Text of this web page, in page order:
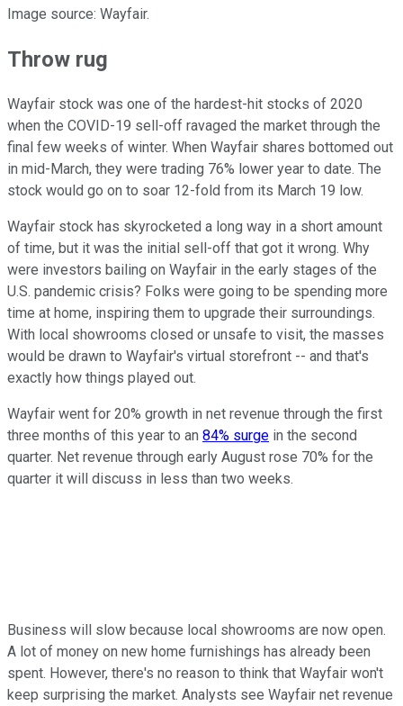
Image source: Wayfair.
Throw rug
Wayfair stock was one of the hardest-hit stocks of 2020
when the COVID-19 sell-off ravaged the market through the
final few weeks of winter. When Wayfair shares bottomed out
in mid-March, they were trading 76% lower year to date. The
stock would go on to soar 12-fold from its March 19 low.
Wayfair stock has skyrocketed a long way in a short amount
of time, but it was the initial sell-off that got it wrong. Why
were investors bailing on Wayfair in the early stages of the
U.S. pandemic crisis? Folks were going to be spending more
time at home, inspiring them to upgrade their surroundings.
With local showrooms closed or unsafe to visit, the masses
would be drawn to Wayfair's virtual storefront -- and that's
exactly how things played out.
Wayfair went for 20% growth in net revenue through the first
three months of this year to an 84% surge in the second
quarter. Net revenue through early August rose 70% for the
quarter it will discuss in less than two weeks.
Business will slow because local showrooms are now open.
A lot of money on new home furnishings has already been
spent. However, there's no reason to think that Wayfair won't
keep surprising the market. Analysts see Wayfair net revenue